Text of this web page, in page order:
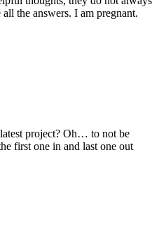
the answers. I am pregnant.
project? Oh… to not be
first one in and last one out